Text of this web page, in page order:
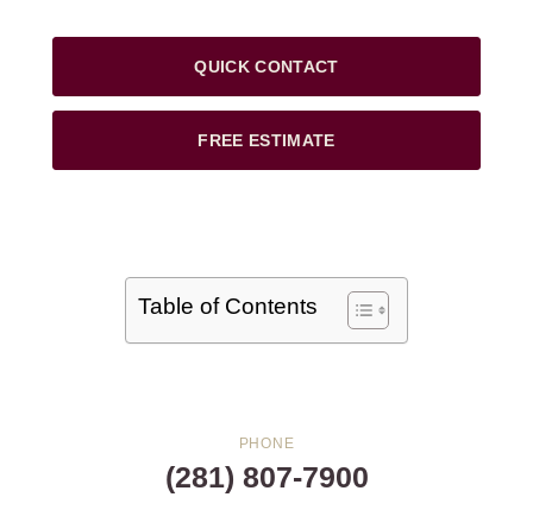
QUICK CONTACT
FREE ESTIMATE
Table of Contents
PHONE
(281) 807-7900